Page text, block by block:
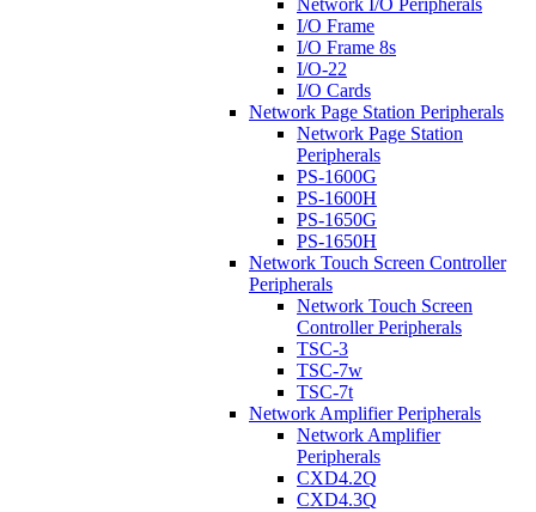
Network I/O Peripherals
I/O Frame
I/O Frame 8s
I/O-22
I/O Cards
Network Page Station Peripherals
Network Page Station
Peripherals
PS-1600G
PS-1600H
PS-1650G
PS-1650H
Network Touch Screen Controller
Peripherals
Network Touch Screen
Controller Peripherals
TSC-3
TSC-7w
TSC-7t
Network Amplifier Peripherals
Network Amplifier
Peripherals
CXD4.2Q
CXD4.3Q